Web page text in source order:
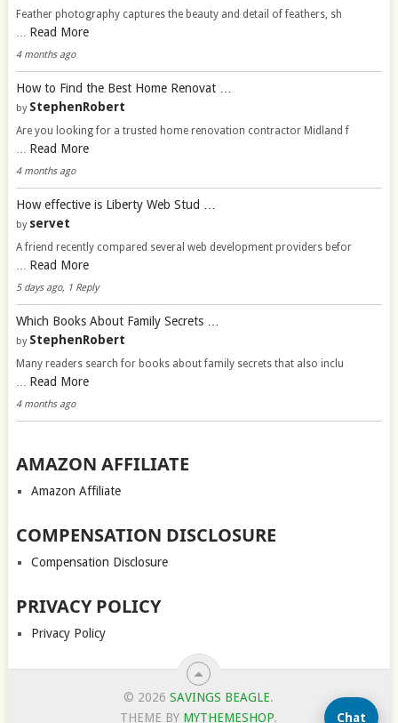
Feather photography captures the beauty and detail of feathers, sh
Read More
4 months ago
How to Find the Best Home Renovat …
by StephenRobert
Are you looking for a trusted home renovation contractor Midland f
Read More
4 months ago
How effective is Liberty Web Stud …
by servet
A friend recently compared several web development providers befor
Read More
5 days ago, 1 Reply
Which Books About Family Secrets …
by StephenRobert
Many readers search for books about family secrets that also inclu
Read More
4 months ago
AMAZON AFFILIATE
Amazon Affiliate
COMPENSATION DISCLOSURE
Compensation Disclosure
PRIVACY POLICY
Privacy Policy
© 2026SAVINGS BEAGLE.
THEME BY MYTHEMESHOP. Chat